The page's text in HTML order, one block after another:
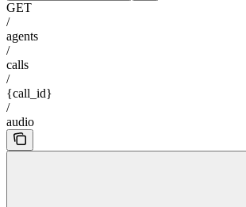
GET
/
agents
/
calls
/
{call_id}
/
audio